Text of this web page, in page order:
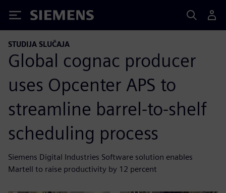
Siemens
STUDIJA SLUČAJA
Global cognac producer
uses Opcenter APS to
streamline barrel-to-shelf
scheduling process
Siemens Digital Industries Software solution enables
Martell to raise productivity by 12 percent